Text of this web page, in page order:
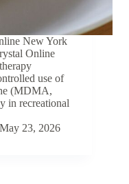
New York
Online
use of
(MDMA,
in recreational
May 23, 2026